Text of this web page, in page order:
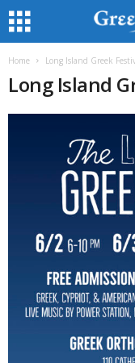
Home Long Island Greek
Long Island